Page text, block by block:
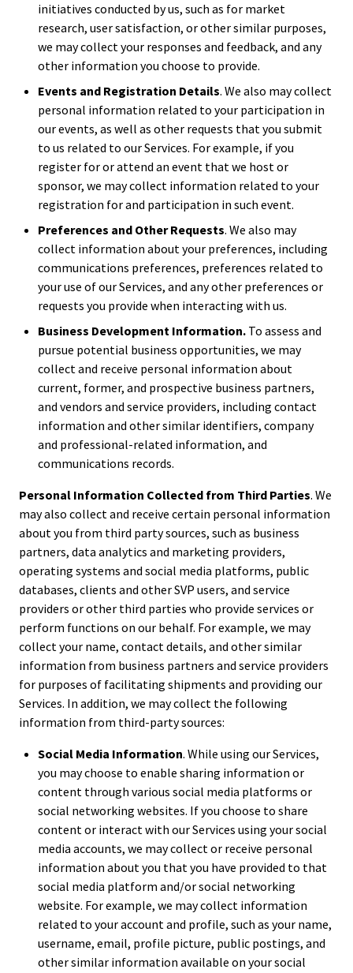
initiatives conducted by us, such as for market
research, user satisfaction, or other similar purposes,
we may collect your responses and feedback, and any
other information you choose to provide.
Events and Registration Details. We also may collect
personal information related to your participation in
our events, as well as other requests that you submit
to us related to our Services. For example, if you
register for or attend an event that we host or
sponsor, we may collect information related to your
registration for and participation in such event.
Preferences and Other Requests. We also may
collect information about your preferences, including
communications preferences, preferences related to
your use of our Services, and any other preferences or
requests you provide when interacting with us.
Business Development Information. To assess and
pursue potential business opportunities, we may
collect and receive personal information about
current, former, and prospective business partners,
and vendors and service providers, including contact
information and other similar identifiers, company
and professional-related information, and
communications records.
Personal Information Collected from Third Parties. We
may also collect and receive certain personal information
about you from third party sources, such as business
partners, data analytics and marketing providers,
operating systems and social media platforms, public
databases, clients and other SVP users, and service
providers or other third parties who provide services or
perform functions on our behalf. For example, we may
collect your name, contact details, and other similar
information from business partners and service providers
for purposes of facilitating shipments and providing our
Services. In addition, we may collect the following
information from third-party sources:
Social Media Information. While using our Services,
you may choose to enable sharing information or
content through various social media platforms or
social networking websites. If you choose to share
content or interact with our Services using your social
media accounts, we may collect or receive personal
information about you that you have provided to that
social media platform and/or social networking
website. For example, we may collect information
related to your account and profile, such as your name,
username, email, profile picture, public postings, and
other similar information available on your social